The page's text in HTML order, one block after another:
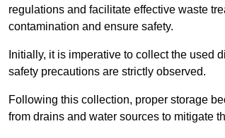
regulations and facilitate effective waste
contamination and ensure safety.
Initially, it is imperative to collect the used
safety precautions are strictly observed.
Following this collection, proper storage
from drains and water sources to mitigate